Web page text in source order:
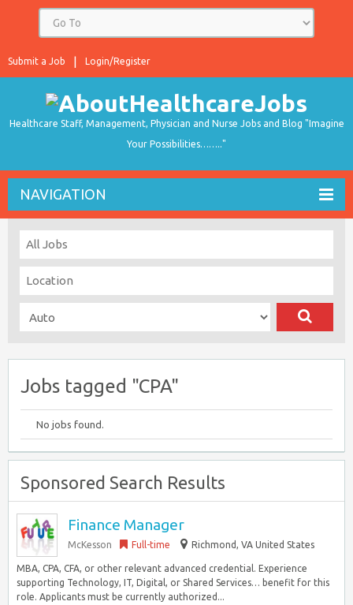
Login/Register
Submit a Job
Healthcare Staff, Management, Physician and Nurse Jobs and Blog "Imagine
Your Possibilities…….."
NAVIGATION
Jobs tagged "CPA"
No jobs found.
Sponsored Search Results
Finance Manager
McKesson Full-time Richmond, VA United States
MBA, CPA, CFA, or other relevant advanced credential. Experience
supporting Technology, IT, Digital, or Shared Services… benefit for this
role. Applicants must be currently authorized...